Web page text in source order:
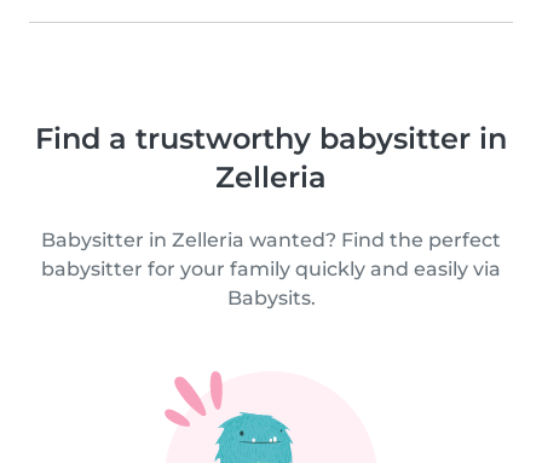
Find a trustworthy babysitter in
Zelleria
Babysitter in Zelleria wanted? Find the perfect
babysitter for your family quickly and easily via
Babysits.